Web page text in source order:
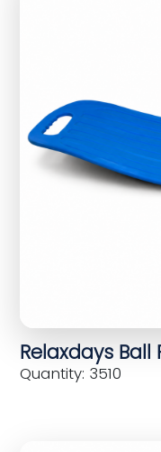
Relaxdays Ball
Quantity: 3510